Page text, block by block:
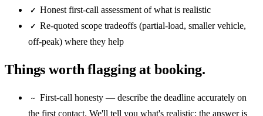
✓ Honest first-call assessment of what is realistic
✓
Re-quoted scope tradeoffs (partial-load, smaller vehicle,
off-peak) where they help
Things worth flagging at booking.
~
First-call honesty — describe the deadline accurately on
the first contact. We'll tell you what's realistic; the answer is